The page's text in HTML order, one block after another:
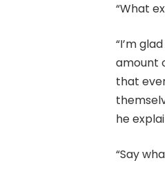
“What
“I’m
amount
that
he
“Say